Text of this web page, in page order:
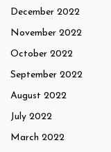
December 2022
November 2022
October 2022
September 2022
August 2022
July 2022
March 2022